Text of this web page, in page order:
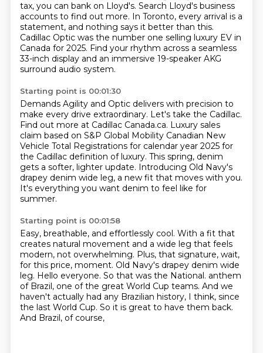
tax, you can bank on Lloyd's. Search Lloyd's business
accounts to find out more. In Toronto, every arrival is a
statement, and nothing says it better than this.
Cadillac Optic was the number one selling luxury EV in
Canada for 2025. Find your rhythm across a seamless
33-inch display and an immersive 19-speaker AKG
surround audio system.
Starting point is 00:01:30
Demands Agility and Optic delivers with precision to
make every drive extraordinary. Let's take the Cadillac.
Find out more at Cadillac Canada.ca. Luxury sales
claim based on S&P Global Mobility Canadian New
Vehicle Total Registrations for calendar year 2025 for
the Cadillac definition of luxury. This spring, denim
gets a softer, lighter update. Introducing Old Navy's
drapey denim wide leg, a new fit that moves with you.
It's everything you want denim to feel like for
summer.
Starting point is 00:01:58
Easy, breathable, and effortlessly cool. With a fit that
creates natural movement and a wide leg that feels
modern, not overwhelming. Plus, that signature, wait,
for this price, moment. Old Navy's drapey denim wide
leg. Hello everyone. So that was the National. anthem
of Brazil, one of the great World Cup teams. And we
haven't actually had any Brazilian history, I think, since
the last World Cup. So it is great to have them back.
And Brazil, of course,